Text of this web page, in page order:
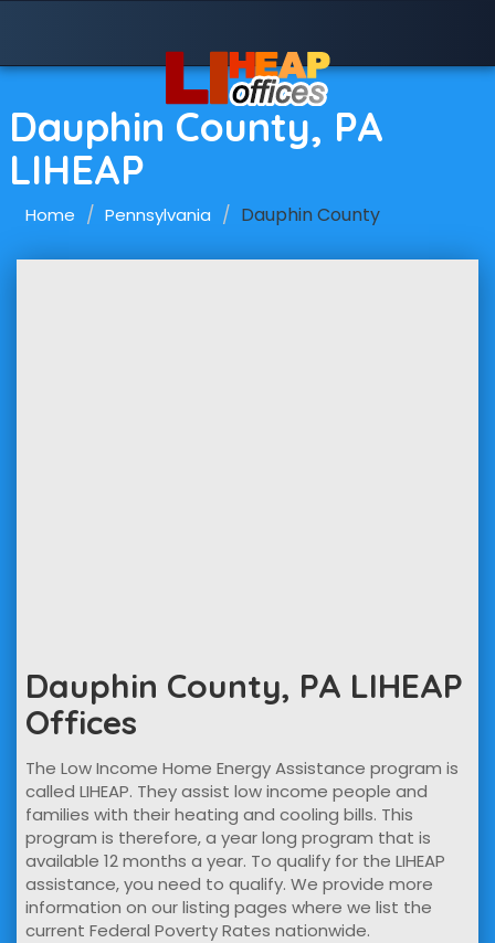
Dauphin County, PA
LIHEAP
Home Pennsylvania Dauphin County
Dauphin County, PA LIHEAP
Offices
The Low Income Home Energy Assistance program is
called LIHEAP. They assist low income people and
families with their heating and cooling bills. This
program is therefore, a year long program that is
available 12 months a year. To qualify for the LIHEAP
assistance, you need to qualify. We provide more
information on our listing pages where we list the
current Federal Poverty Rates nationwide.